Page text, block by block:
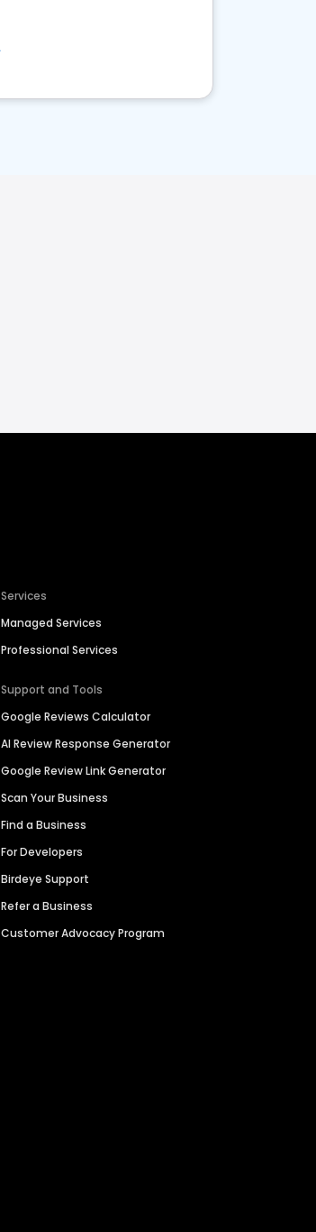
Services
Managed Services
Professional Services
Support and Tools
Google Reviews Calculator
AI Review Response Generator
Google Review Link Generator
Scan Your Business
Find a Business
For Developers
Birdeye Support
Refer a Business
Customer Advocacy Program